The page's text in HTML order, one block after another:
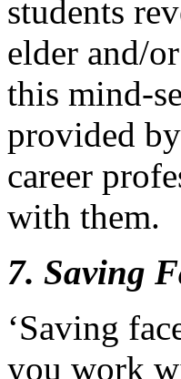
students
elder and/
this mind-
provided
career
with them.
7. Saving
‘Saving
you work